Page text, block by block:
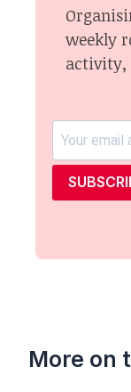
weekly
activity,
More on